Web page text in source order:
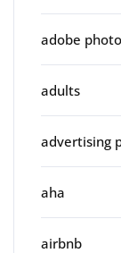
adobe
adults
advertising
aha
airbnb